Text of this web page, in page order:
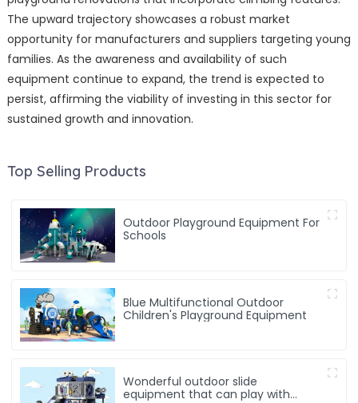
The upward trajectory showcases a robust market
opportunity for manufacturers and suppliers targeting young
families. As the awareness and availability of such
equipment continue to expand, the trend is expected to
persist, affirming the viability of investing in this sector for
sustained growth and innovation.
Top Selling Products
Outdoor Playground Equipment For
Schools
Blue Multifunctional Outdoor
Children's Playground Equipment
Wonderful outdoor slide
equipment that can play with